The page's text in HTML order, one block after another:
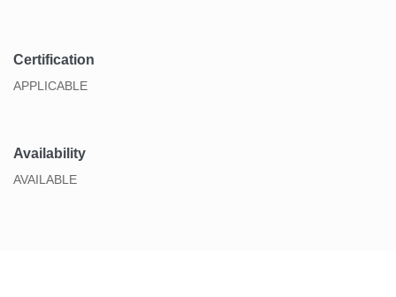
Certification
APPLICABLE
Availability
AVAILABLE